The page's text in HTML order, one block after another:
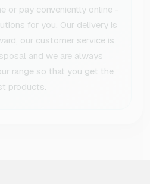
or pay conveniently online -
for you. Our delivery is
our customer service is
and we are always
range so that you get the
products.